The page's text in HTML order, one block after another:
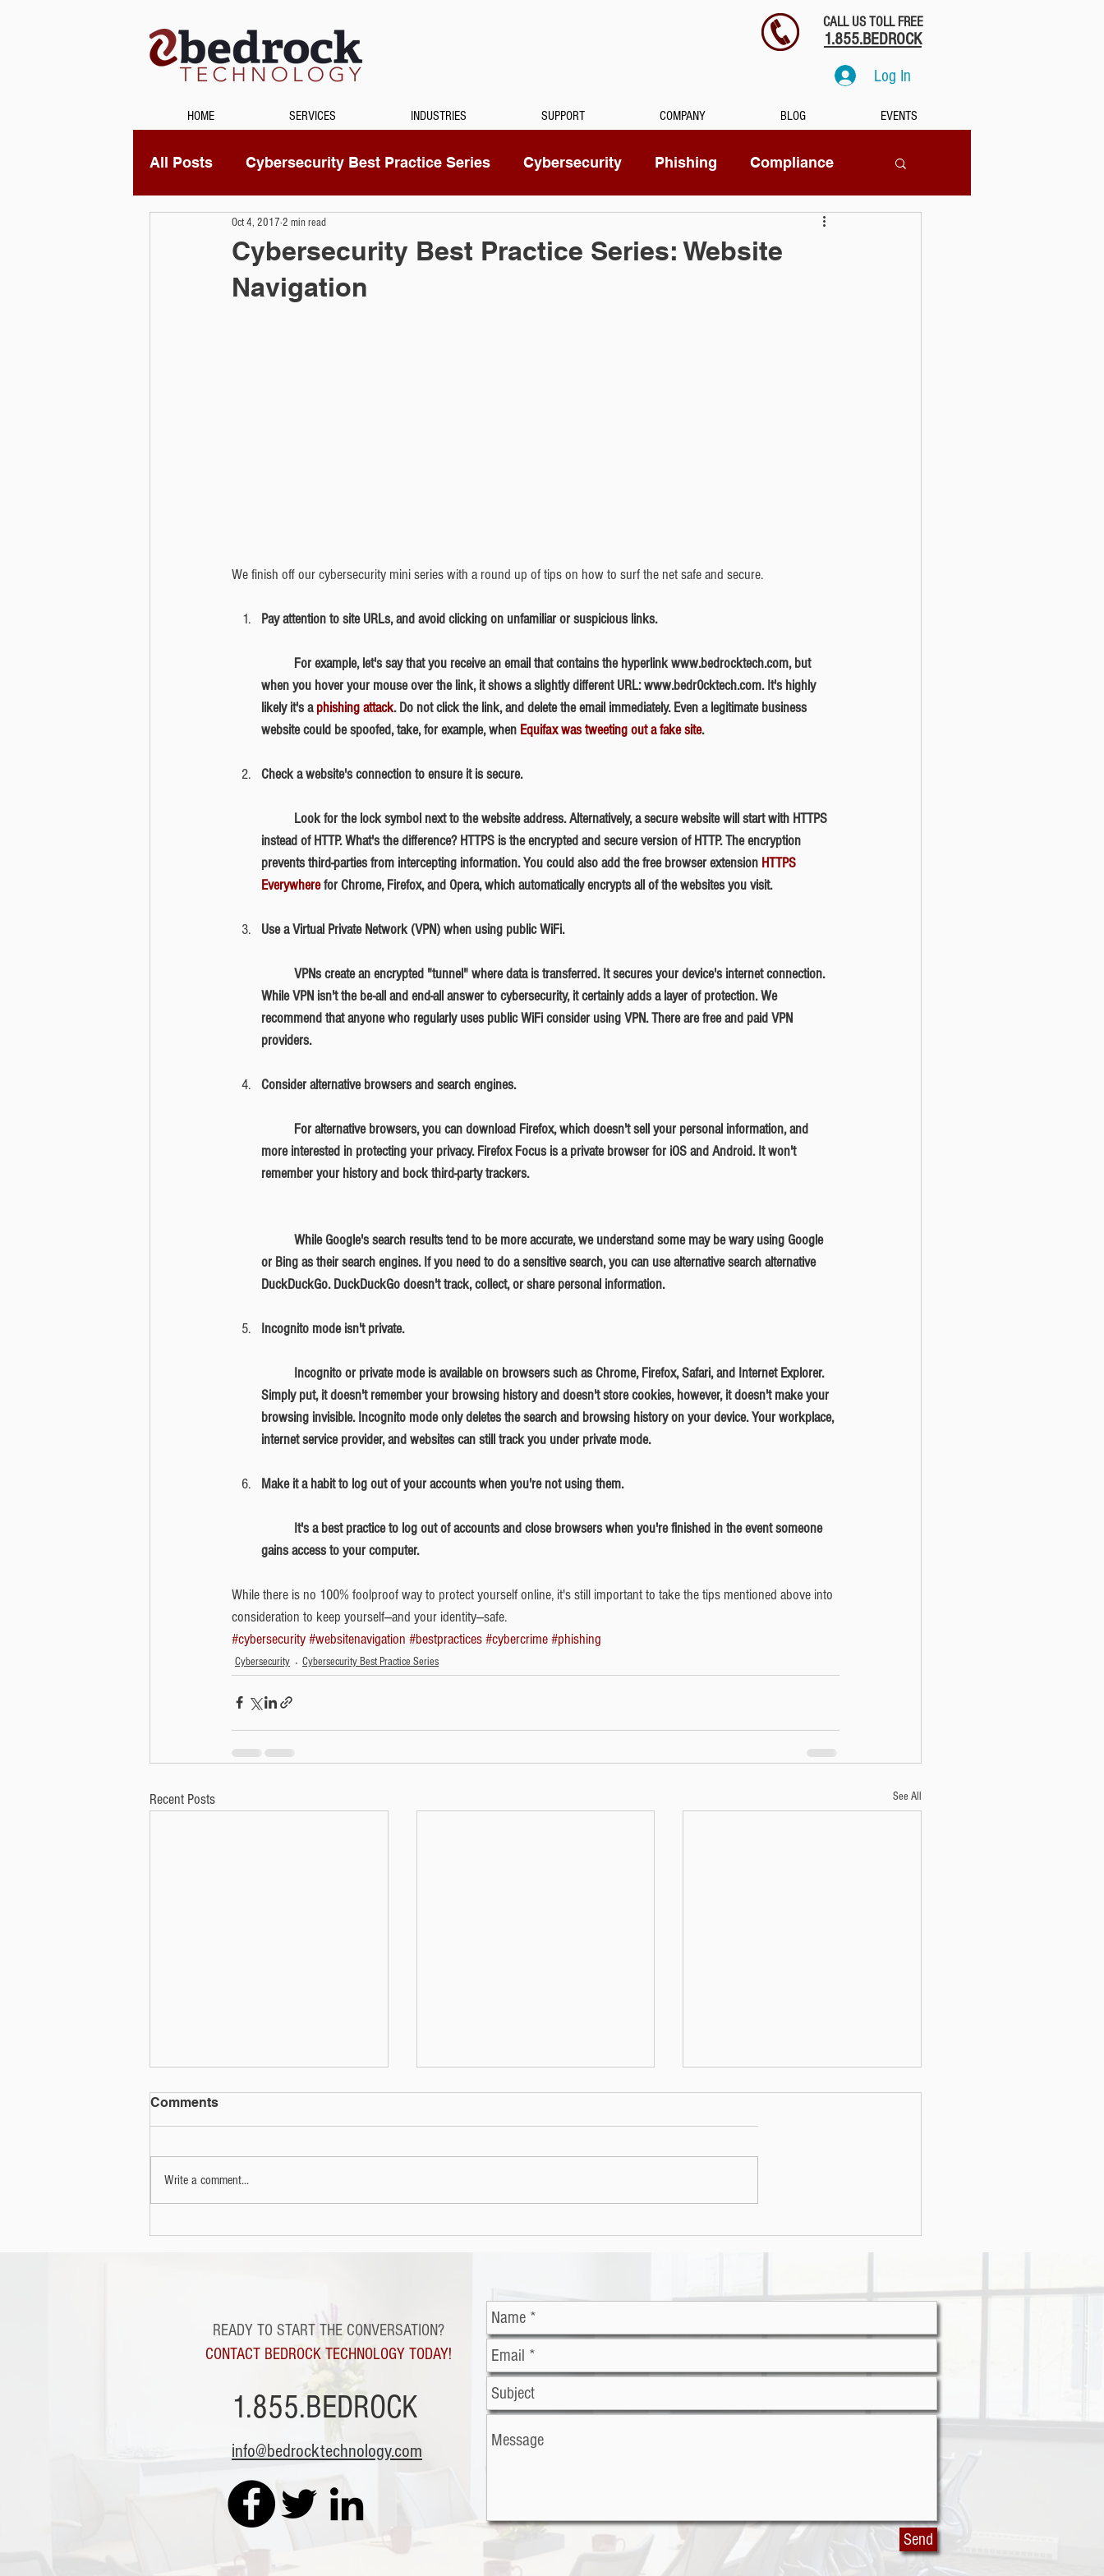
HOME SERVICES INDUSTRIES SUPPORT COMPANY BLOG EVENTS
CALL US TOLL FREE
1.855.BEDROCK
Log In
All Posts Cybersecurity Best Practice Series Cybersecurity Phishing Compliance
Unified Communications
Data Recovery Security Camera
Cybersecurity Best Practice Series: Website
Navigation
Oct 4, 2017 2 min read
We finish off our cybersecurity mini series with a round up of tips on how to surf the net safe and secure.
Pay attention to site URLs, and avoid clicking on unfamiliar or suspicious links.
when you hover your mouse over the link, it shows a slightly different URL: www.bedr0cktech.com. It's highly
likely it's a phishing attack. Do not click the link, and delete the email immediately. Even a legitimate business
website could be spoofed, take, for example, when Equifax was tweeting out a fake site.
Check a website's connection to ensure it is secure.
instead of HTTP. What's the difference? HTTPS is the encrypted and secure version of HTTP. The encryption
prevents third-parties from intercepting information. You could also add the free browser extension HTTPS
Everywhere for Chrome, Firefox, and Opera, which automatically encrypts all of the websites you visit.
Use a Virtual Private Network (VPN) when using public WiFi.
While VPN isn't the be-all and end-all answer to cybersecurity, it certainly adds a layer of protection. We
recommend that anyone who regularly uses public WiFi consider using VPN. There are free and paid VPN
providers.
Consider alternative browsers and search engines.
more interested in protecting your privacy. Firefox Focus is a private browser for iOS and Android. It won't
remember your history and bock third-party trackers.
or Bing as their search engines. If you need to do a sensitive search, you can use alternative search alternative
DuckDuckGo. DuckDuckGo doesn't track, collect, or share personal information.
Incognito mode isn't private.
Simply put, it doesn't remember your browsing history and doesn't store cookies, however, it doesn't make your
browsing invisible. Incognito mode only deletes the search and browsing history on your device. Your workplace,
internet service provider, and websites can still track you under private mode.
Make it a habit to log out of your accounts when you're not using them.
gains access to your computer.
While there is no 100% foolproof way to protect yourself online, it's still important to take the tips mentioned above into
consideration to keep yourself---and your identity---safe.
#cybersecurity#websitenavigation #bestpractices#cybercrime#phishing
Cybersecurity Cybersecurity Best Practice Series
Recent Posts See All
Social media quiz or phish?
That social media quiz could be used for
Comments
Write a comment...
1.855.BEDROCK
info@bedrocktechnology.com
READY TO START THE CONVERSATION?
CONTACT BEDROCK TECHNOLOGY TODAY!
Send